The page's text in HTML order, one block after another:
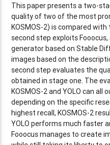
This paper presents a two-
quality of two of the most
KOSMOS-2) is compared
second step exploits
generator based on Stable
images based on the
second step evaluates the
obtained in stage one. The
KOSMOS-2 and YOLO can
depending on the specific
highest recall, KOSMOS-2
YOLO performs much faster
Fooocus manages to create